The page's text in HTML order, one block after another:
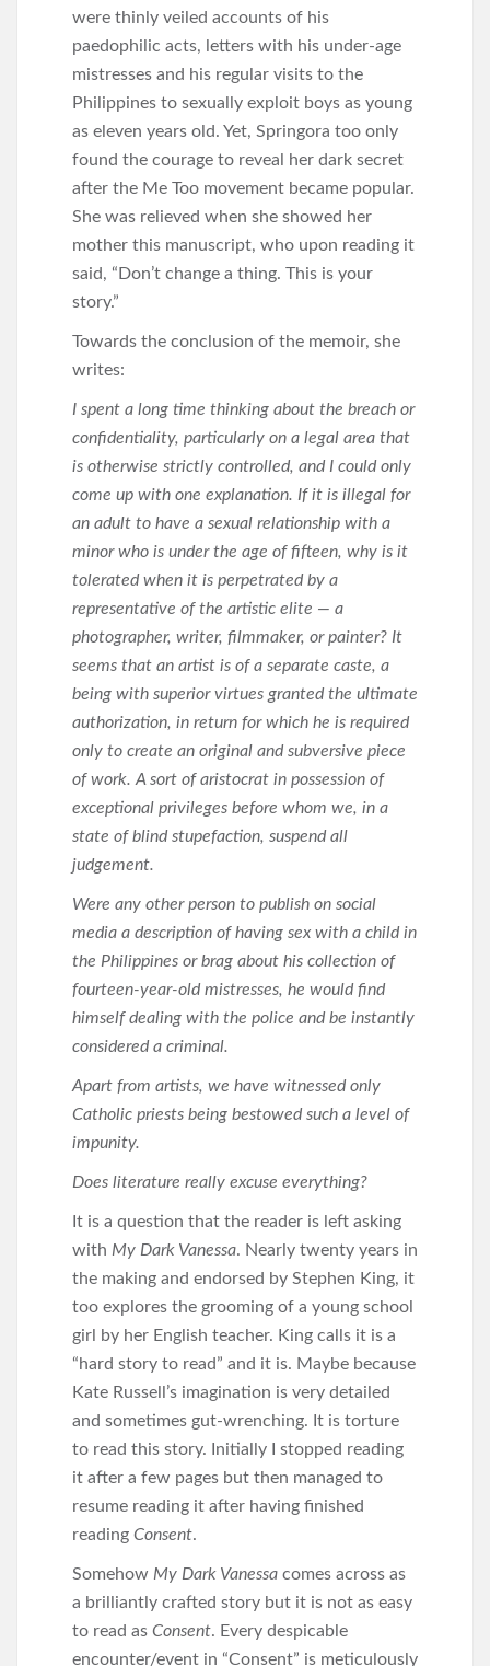
were thinly veiled accounts of his
paedophilic acts, letters with his under-age
mistresses and his regular visits to the
Philippines to sexually exploit boys as young
as eleven years old. Yet, Springora too only
found the courage to reveal her dark secret
after the Me Too movement became popular.
She was relieved when she showed her
mother this manuscript, who upon reading it
said, “Don’t change a thing. This is your
story.”
Towards the conclusion of the memoir, she
writes:
I spent a long time thinking about the breach or
confidentiality, particularly on a legal area that
is otherwise strictly controlled, and I could only
come up with one explanation. If it is illegal for
an adult to have a sexual relationship with a
minor who is under the age of fifteen, why is it
tolerated when it is perpetrated by a
representative of the artistic elite — a
photographer, writer, filmmaker, or painter? It
seems that an artist is of a separate caste, a
being with superior virtues granted the ultimate
authorization, in return for which he is required
only to create an original and subversive piece
of work. A sort of aristocrat in possession of
exceptional privileges before whom we, in a
state of blind stupefaction, suspend all
judgement.
Were any other person to publish on social
media a description of having sex with a child in
the Philippines or brag about his collection of
fourteen-year-old mistresses, he would find
himself dealing with the police and be instantly
considered a criminal.
Apart from artists, we have witnessed only
Catholic priests being bestowed such a level of
impunity.
Does literature really excuse everything?
It is a question that the reader is left asking
with My Dark Vanessa. Nearly twenty years in
the making and endorsed by Stephen King, it
too explores the grooming of a young school
girl by her English teacher. King calls it is a
“hard story to read” and it is. Maybe because
Kate Russell’s imagination is very detailed
and sometimes gut-wrenching. It is torture
to read this story. Initially I stopped reading
it after a few pages but then managed to
resume reading it after having finished
reading Consent.
Somehow My Dark Vanessa comes across as
a brilliantly crafted story but it is not as easy
to read as Consent. Every despicable
encounter/event in “Consent” is meticulously